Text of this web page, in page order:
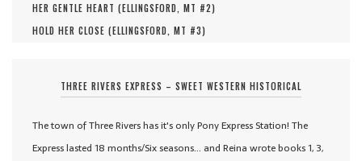
HER GENTLE HEART (ELLINGSFORD, MT #2)
HOLD HER CLOSE (ELLINGSFORD, MT #3)
THREE RIVERS EXPRESS – SWEET WESTERN HISTORICAL
The town of Three Rivers has it's only Pony Express Station! The
Express lasted 18 months/Six seasons... and Reina wrote books 1, 3,